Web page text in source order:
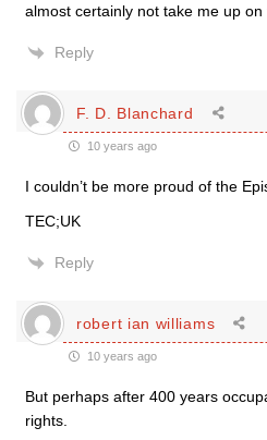
almost certainly not take me up on
Reply
F. D. Blanchard
10 years ago
I couldn’t be more proud of the
TEC;UK
Reply
robert ian williams
10 years ago
But perhaps after 400 years
rights.